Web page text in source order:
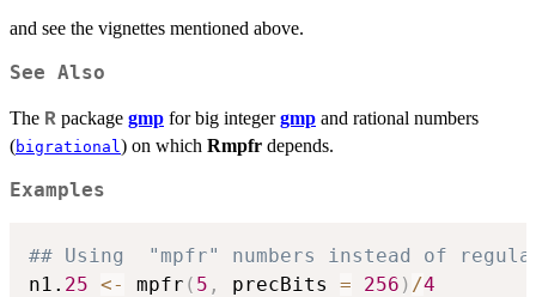
and see the vignettes mentioned above.
See Also
The R package gmp for big integergmp and rational numbers
(bigrational) on which Rmpfr depends.
Examples
## Using  "mpfr" numbers instead of
n1. 25 <- mpfr ( 5 , precBits = 256 ) /4